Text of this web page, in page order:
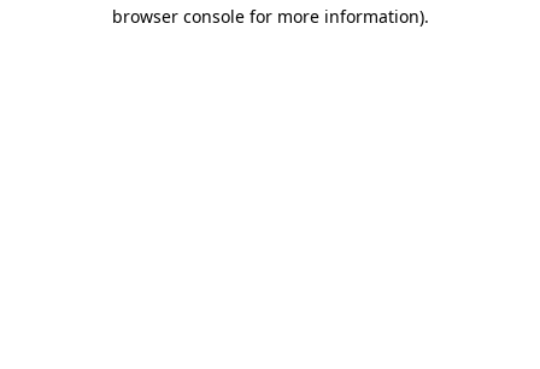
browser console for more information).